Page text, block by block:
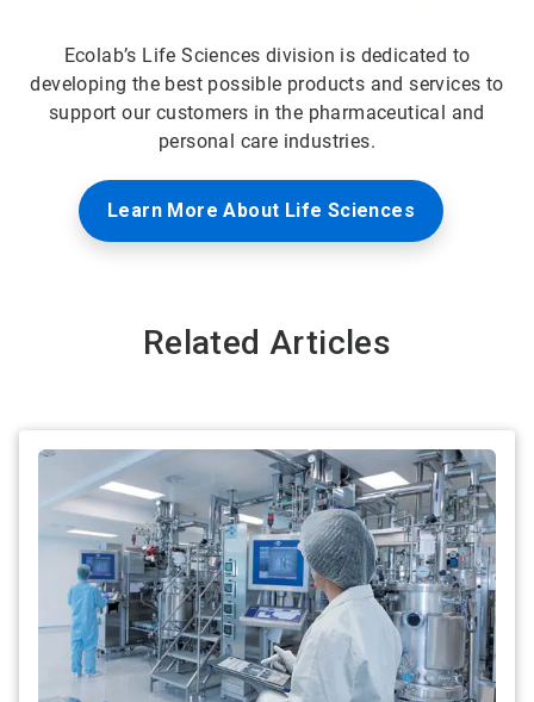
Ecolab’s Life Sciences division is dedicated to
developing the best possible products and services to
support our customers in the pharmaceutical and
personal care industries.
Learn More About Life Sciences
Related Articles